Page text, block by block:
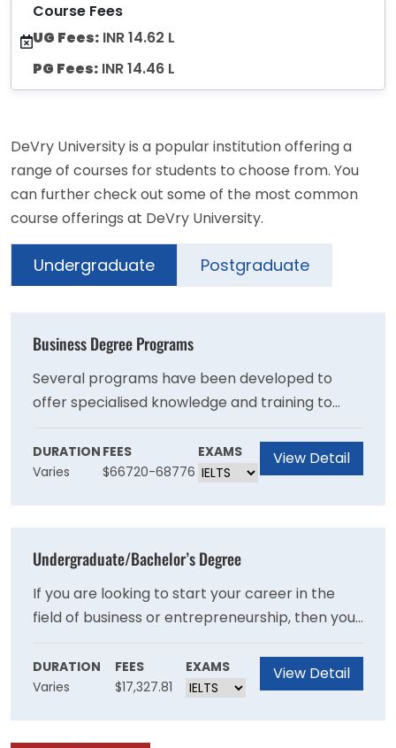
Course Fees
UG Fees: INR 14.62 L
PG Fees: INR 14.46 L
DeVry University is a popular institution offering a
range of courses for students to choose from. You
can further check out some of the most common
course offerings at DeVry University.
Undergraduate Postgraduate
Business Degree Programs
Several programs have been developed to
offer specialised knowledge and training to
students or professionals to succeed in
business and entrepreneurship. You can further
explore the opportunities available and make
DURATION
Varies
FEES
$66720-68776
EXAMS View Detail
Undergraduate/Bachelor’s Degree
If you are looking to start your career in the
field of business or entrepreneurship, then you
can opt for the undergraduate degree at
DeVry University. The courses have been
developed to provide you with a detailed
DURATION
Varies
FEES
$17,327.81
EXAMS View Detail